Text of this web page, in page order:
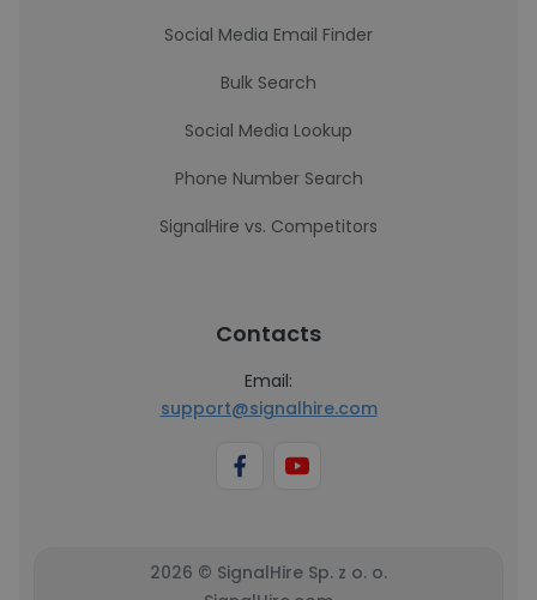
Social Media Email Finder
Bulk Search
Social Media Lookup
Phone Number Search
SignalHire vs. Competitors
Contacts
Email:
support@signalhire.com
2026 © SignalHire Sp. z o. o.